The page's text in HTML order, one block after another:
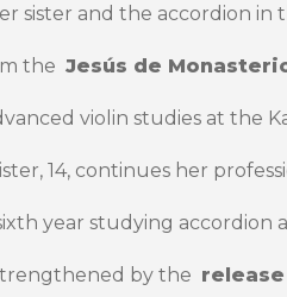
sister and the accordion
the Jesús de
violin studies at the
14, continues her
year studying accordion
by the